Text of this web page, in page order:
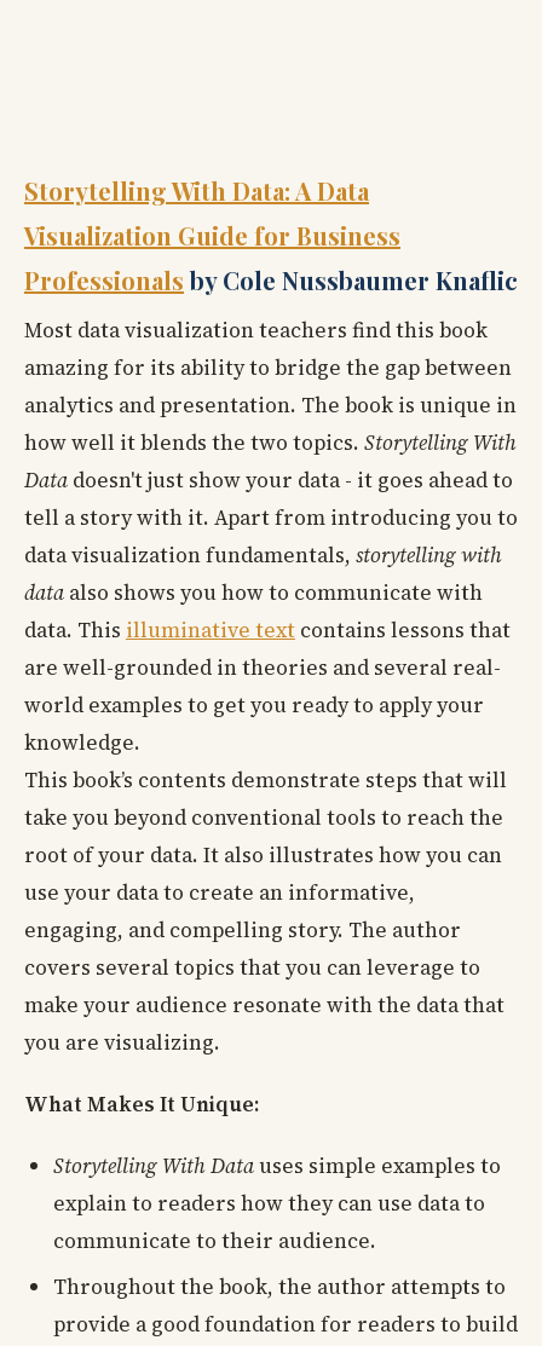
Storytelling With Data: A Data
Visualization Guide for Business
Professionalsby Cole Nussbaumer Knaflic
Most data visualization teachers find this book
amazing for its ability to bridge the gap between
analytics and presentation. The book is unique in
how well it blends the two topics. Storytelling With
Data doesn't just show your data - it goes ahead to
tell a story with it. Apart from introducing you to
data visualization fundamentals, storytelling with
data also shows you how to communicate with
data. This illuminative text contains lessons that
are well-grounded in theories and several real-
world examples to get you ready to apply your
knowledge.
This book’s contents demonstrate steps that will
take you beyond conventional tools to reach the
root of your data. It also illustrates how you can
use your data to create an informative,
engaging, and compelling story. The author
covers several topics that you can leverage to
make your audience resonate with the data that
you are visualizing.
What Makes It Unique:
Storytelling With Datauses simple examples to
explain to readers how they can use data to
communicate to their audience.
Throughout the book, the author attempts to
provide a good foundation for readers to build